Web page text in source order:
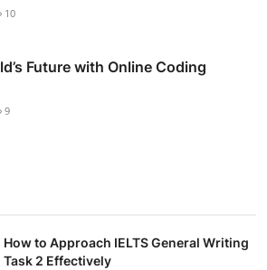
10
Future with Online Coding
9
How to Approach IELTS General Writing
Task 2 Effectively